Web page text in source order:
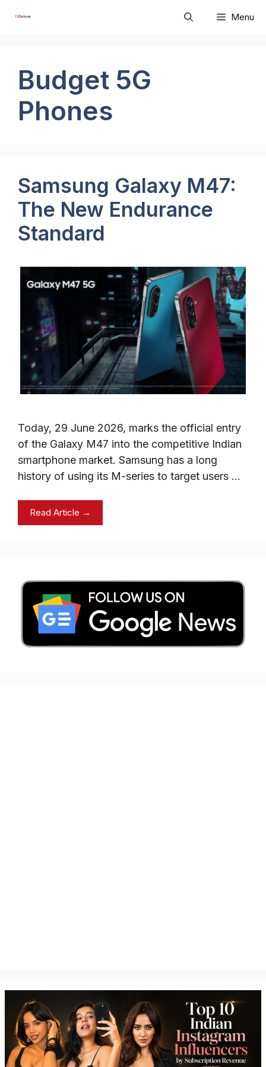
Menu
Budget 5G
Phones
Samsung Galaxy M47:
The New Endurance
Standard
Today, 29 June 2026, marks the official entry
of the Galaxy M47 into the competitive Indian
smartphone market. Samsung has a long
history of using its M-series to target users …
Read Article →